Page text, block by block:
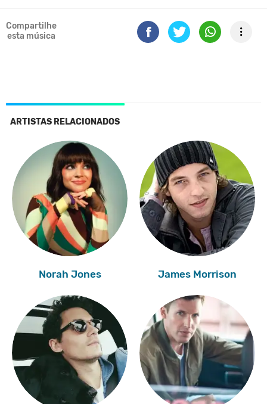
Compartilhe
esta música
ARTISTAS RELACIONADOS
Norah Jones James Morrison